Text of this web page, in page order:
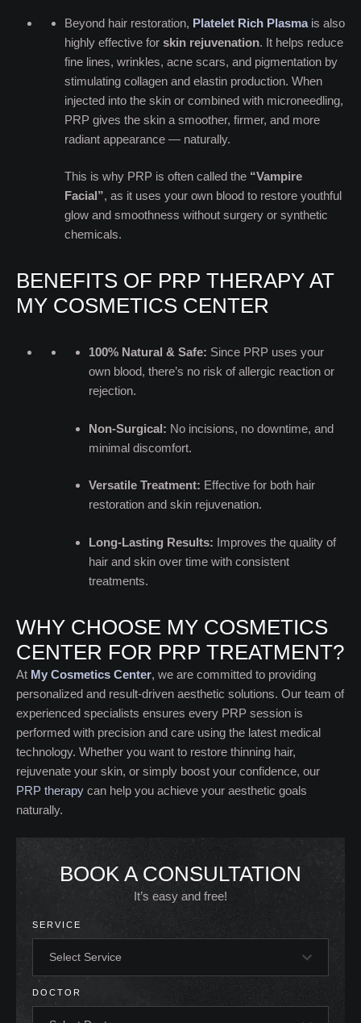
Beyond hair restoration, Platelet Rich Plasmais also
highly effective for skin rejuvenation. It helps reduce
fine lines, wrinkles, acne scars, and pigmentation by
stimulating collagen and elastin production. When
injected into the skin or combined with microneedling,
PRP gives the skin a smoother, firmer, and more
radiant appearance — naturally.
This is why PRP is often called the “Vampire
Facial”, as it uses your own blood to restore youthful
glow and smoothness without surgery or synthetic
chemicals.
BENEFITS OF PRP THERAPY AT
MY COSMETICS CENTER
100% Natural & Safe: Since PRP uses your
own blood, there’s no risk of allergic reaction or
rejection.
Non-Surgical: No incisions, no downtime, and
minimal discomfort.
Versatile Treatment: Effective for both hair
restoration and skin rejuvenation.
Long-Lasting Results: Improves the quality of
hair and skin over time with consistent
treatments.
WHY CHOOSE MY COSMETICS
CENTER FOR PRP TREATMENT?
At My Cosmetics Center, we are committed to providing
personalized and result-driven aesthetic solutions. Our team of
experienced specialists ensures every PRP session is
performed with precision and care using the latest medical
technology. Whether you want to restore thinning hair,
rejuvenate your skin, or simply boost your confidence, our
PRP therapy can help you achieve your aesthetic goals
naturally.
BOOK A CONSULTATION
It’s easy and free!
SERVICE
Select Service
DOCTOR